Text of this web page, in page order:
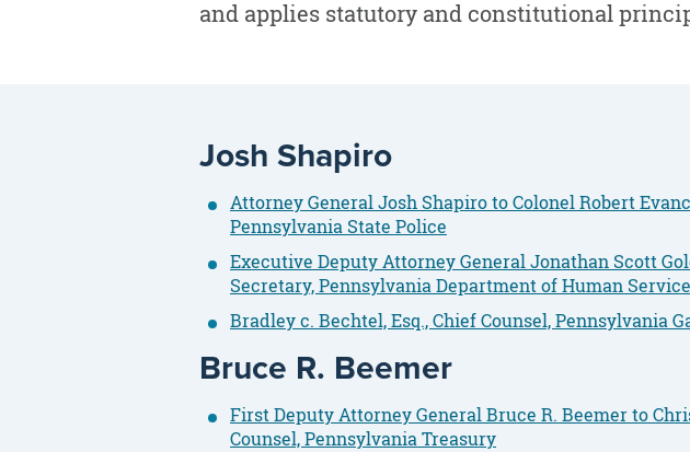
and applies statutory and constitutional
Josh Shapiro
Attorney General Josh Shapiro to Colonel Robert
Pennsylvania State Police
Executive Deputy Attorney General Jonathan Scott
Secretary, Pennsylvania Department of Human
Bradley c. Bechtel, Esq., Chief Counsel, Pennsylvania
Bruce R. Beemer
First Deputy Attorney General Bruce R. Beemer to
Counsel, Pennsylvania Treasury